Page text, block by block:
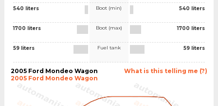
540 liters
1700 liters
59 liters
Boot (min)
Boot (max)
Fuel tank
540 liters
1700 liters
59 liters
What is this telling me (?)
2005 Ford Mondeo Wagon
2005 Ford Mondeo Wagon